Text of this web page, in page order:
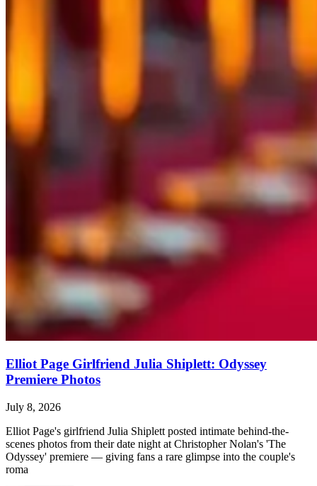
Elliot Page Girlfriend Julia Shiplett: Odyssey
Premiere Photos
July 8, 2026
Elliot Page's girlfriend Julia Shiplett posted intimate behind-the-
scenes photos from their date night at Christopher Nolan's 'The
Odyssey' premiere — giving fans a rare glimpse into the couple's
roma